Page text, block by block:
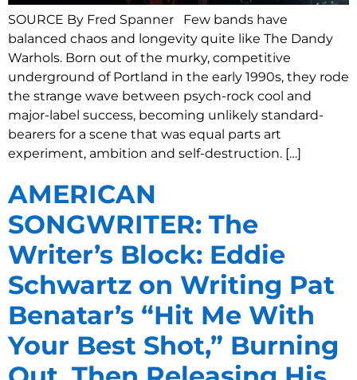
SOURCE By Fred Spanner Few bands have
balanced chaos and longevity quite like The Dandy
Warhols. Born out of the murky, competitive
underground of Portland in the early 1990s, they rode
the strange wave between psych-rock cool and
major-label success, becoming unlikely standard-
bearers for a scene that was equal parts art
experiment, ambition and self-destruction. […]
AMERICAN
SONGWRITER: The
Writer’s Block: Eddie
Schwartz on Writing Pat
Benatar’s “Hit Me With
Your Best Shot,” Burning